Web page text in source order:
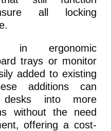
all locking
in ergonomic
trays or monitor
added to existing
additions can
desks into more
without the need
offering a cost-